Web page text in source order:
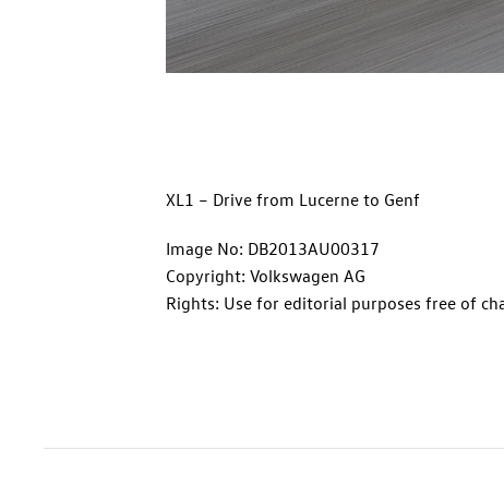
XL1 – Drive from Lucerne to Genf
Image No: DB2013AU00317
Copyright: Volkswagen AG
Rights: Use for editorial purposes free of